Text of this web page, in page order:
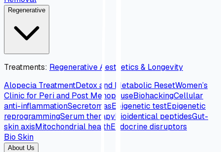
Regenerative
Treatments: Regenerative Aesthetics & Longevity
Alopecia TreatmentDetox and Metabolic ResetWomen’s
Clinic for Peri and Post MenopauseBiohackingCellular
anti-inflammationSecretomasEpigenetic testEpigenetic
reprogrammingSerum therapyBioidentical peptidesGut-
skin axisMitochondrial healthEndocrine disruptors
Bio Skin
About Us